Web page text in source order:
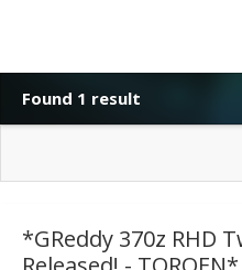
Found 1 result
*GReddy 370z RHD